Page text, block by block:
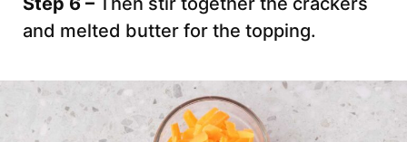
and melted butter for the topping.